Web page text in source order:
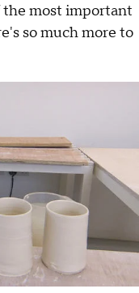
most important
so much more to